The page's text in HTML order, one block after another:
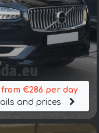
€286 per day
and prices